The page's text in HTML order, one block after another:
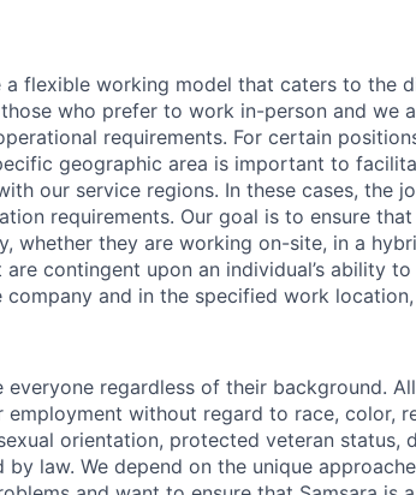
a flexible working model that caters to the
who prefer to work in-person and we
requirements. For certain
geographic area is important to
our service regions. In these cases, the
requirements. Our goal is to ensure
whether they are working on-site, in a
contingent upon an individual’s ability
and in the specified work
everyone regardless of their background.
without regard to race, color,
orientation, protected veteran status,
law. We depend on the unique